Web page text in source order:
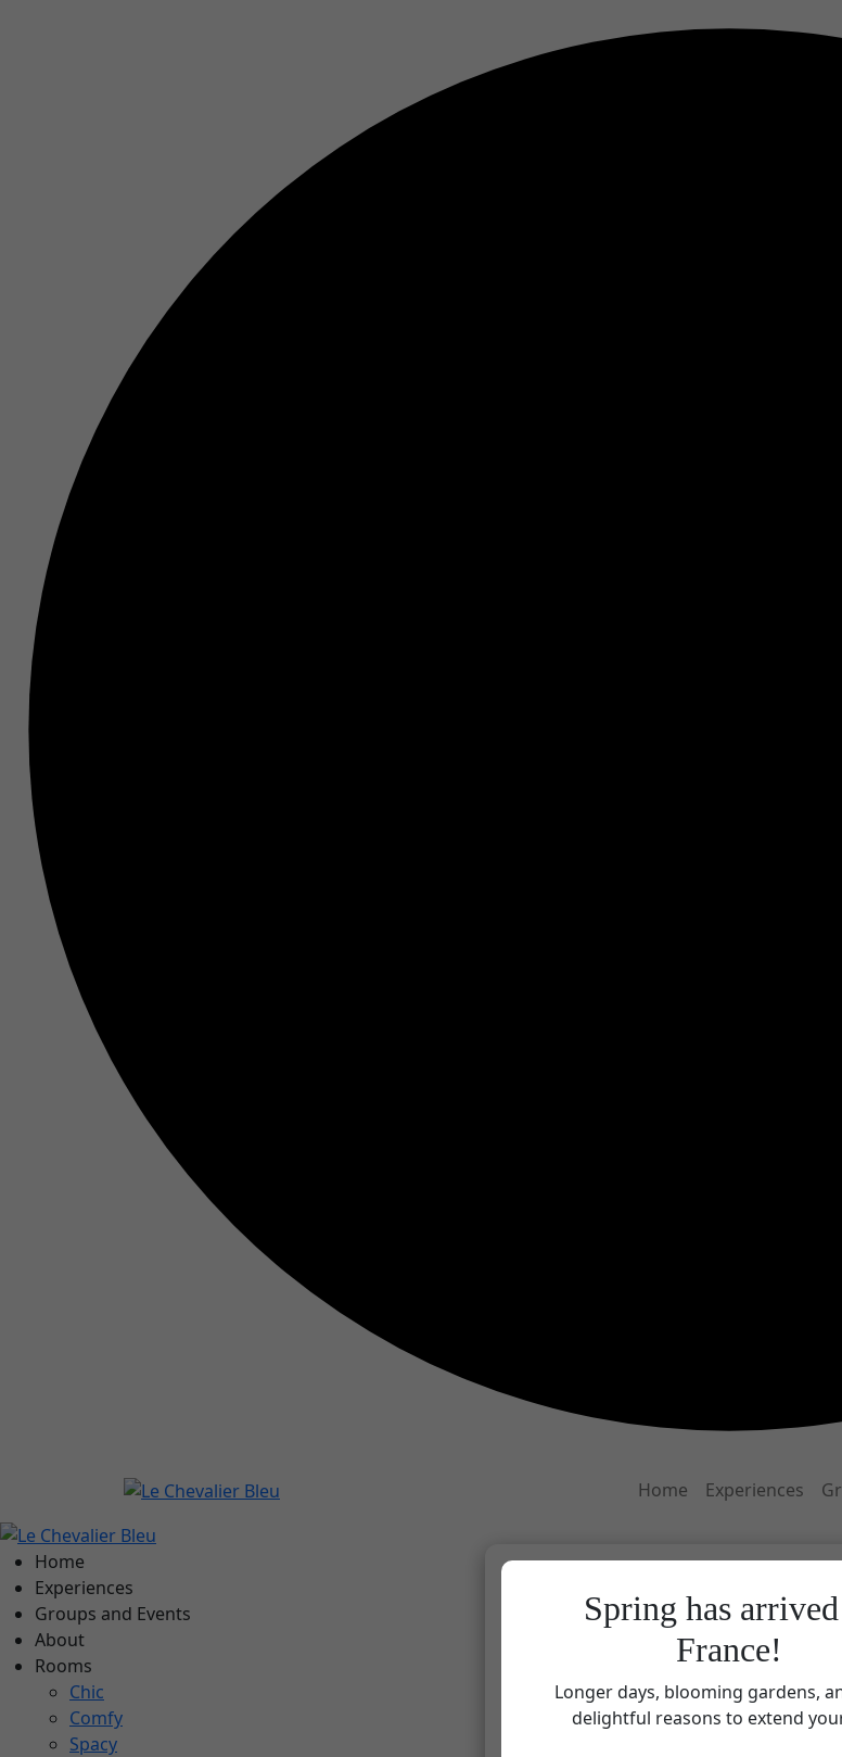
Home Experiences
Home
Experiences
Groups and Events
About
Rooms
Chic
Comfy
Spacy
Spring has
France!
Longer days, blooming gardens,
delightful reasons to extend